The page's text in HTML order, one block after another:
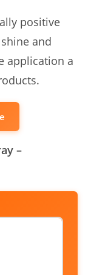
positive
and
application a
–